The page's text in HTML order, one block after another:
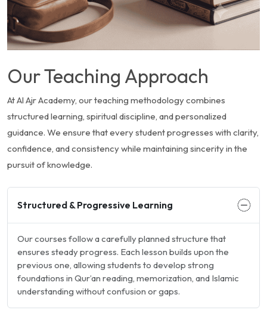
Our Teaching Approach
At Al Ajr Academy, our teaching methodology combines
structured learning, spiritual discipline, and personalized
guidance. We ensure that every student progresses with clarity,
confidence, and consistency while maintaining sincerity in the
pursuit of knowledge.
Structured & Progressive Learning
Our courses follow a carefully planned structure that
ensures steady progress. Each lesson builds upon the
previous one, allowing students to develop strong
foundations in Qur’an reading, memorization, and Islamic
understanding without confusion or gaps.